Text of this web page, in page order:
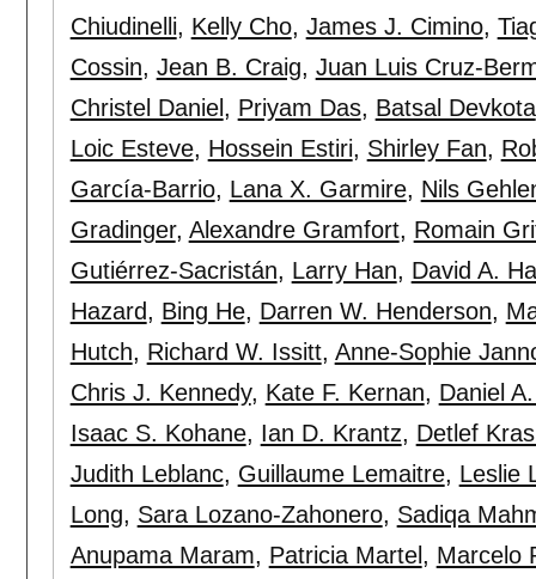
Chiudinelli, Kelly Cho, James J. Cimino,
Cossin, Jean B. Craig, Juan Luis Cruz-
Christel Daniel, Priyam Das, Batsal Devkota
Loic Esteve, Hossein Estiri, Shirley Fan,
García-Barrio, Lana X. Garmire, Nils
Gradinger, Alexandre Gramfort, Romain
Gutiérrez-Sacristán, Larry Han, David A.
Hazard, Bing He, Darren W. Henderson,
Hutch, Richard W. Issitt, Anne-Sophie
Chris J. Kennedy, Kate F. Kernan, Daniel
Isaac S. Kohane, Ian D. Krantz, Detlef
Judith Leblanc, Guillaume Lemaitre, Leslie
Long, Sara Lozano-Zahonero, Sadiqa
Anupama Maram, Patricia Martel, Marcelo